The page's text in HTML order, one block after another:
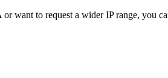
want to request a wider IP range, you